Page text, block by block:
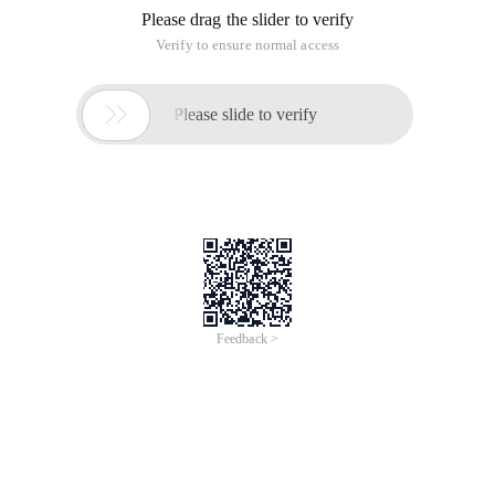
Please drag the slider to verify
Verify to ensure normal access
 Please slide to verify
Feedback >